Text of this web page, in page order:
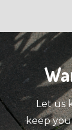
Let us
keep